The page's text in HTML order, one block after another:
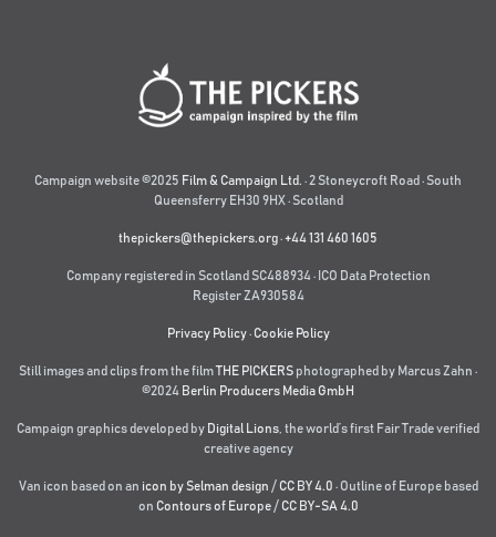
Campaign website ©2025 Film & Campaign Ltd. · 2 Stoneycroft Road · South
Queensferry EH30 9HX · Scotland
thepickers@thepickers.org·+44 131 460 1605
Company registered in Scotland SC488934 · ICO Data Protection
Register ZA930584
Privacy Policy· Cookie Policy
Still images and clips from the filmTHE PICKERS photographed by Marcus Zahn ·
©2024 Berlin Producers Media GmbH
Campaign graphics developed by Digital Lions the world’s first Fair Trade verified
creative agency
Van icon based on an icon by Selman design / CC BY 4.0 · Outline of Europe based
on Contours of Europe/ CC BY-SA 4.0